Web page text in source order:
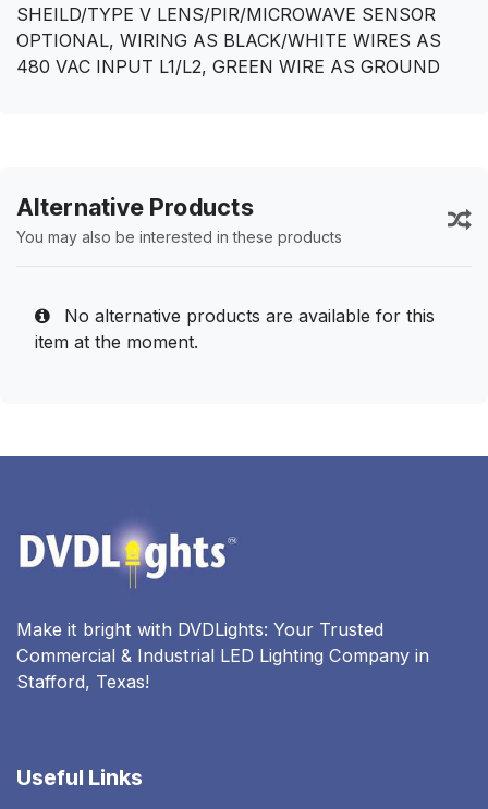
SHEILD/TYPE V LENS/PIR/MICROWAVE SENSOR
OPTIONAL, WIRING AS BLACK/WHITE WIRES AS
480 VAC INPUT L1/L2, GREEN WIRE AS GROUND
Alternative Products
You may also be interested in these products
No alternative products are available for this
item at the moment.
Make it bright with DVDLights: Your Trusted
Commercial & Industrial LED Lighting Company in
Stafford, Texas!
Useful Links